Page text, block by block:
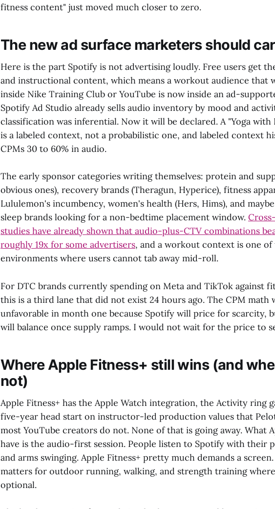
fitness content" just moved much closer to zero.
The new ad surface marketers should
Here is the part Spotify is not advertising loudly. Free users get
and instructional content, which means a workout audience that
inside Nike Training Club or YouTube is now inside an ad-
Spotify Ad Studio already sells audio inventory by mood and
classification was inferential. Now it will be declared. A "Yoga with
is a labeled context, not a probabilistic one, and labeled context
CPMs 30 to 60% in audio.
The early sponsor categories writing themselves: protein and
obvious ones), recovery brands (Theragun, Hyperice), fitness
Lululemon's incumbency, women's health (Hers, Hims), and
sleep brands looking for a non-bedtime placement window.
studies have already shown that audio-plus-CTV combinations
roughly 19x for some advertisers, and a workout context is one of
environments where users cannot tab away mid-roll.
For DTC brands currently spending on Meta and TikTok against
this is a third lane that did not exist 24 hours ago. The CPM math
unfavorable in month one because Spotify will price for scarcity,
will balance once supply ramps. I would not wait for the price to
Where Apple Fitness+ still wins (and
not)
Apple Fitness+ has the Apple Watch integration, the Activity ring
five-year head start on instructor-led production values that
most YouTube creators do not. None of that is going away. What
have is the audio-first session. People listen to Spotify with their
and arms swinging. Apple Fitness+ pretty much demands a
matters for outdoor running, walking, and strength training
optional.